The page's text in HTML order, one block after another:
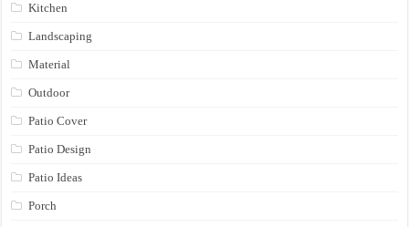
Kitchen
Landscaping
Material
Outdoor
Patio Cover
Patio Design
Patio Ideas
Porch